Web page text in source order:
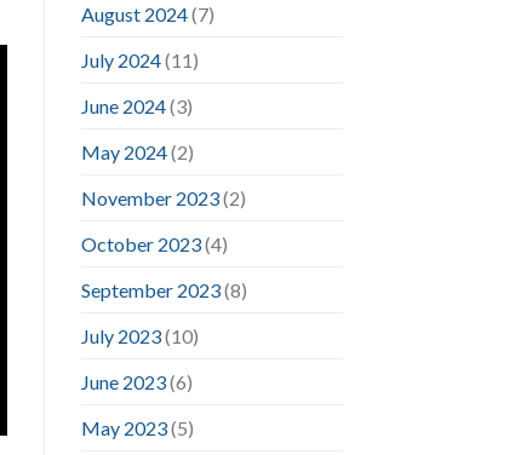
August 2024(7)
July 2024(11)
June 2024(3)
May 2024(2)
November 2023(2)
October 2023(4)
September 2023(8)
July 2023(10)
June 2023(6)
May 2023(5)